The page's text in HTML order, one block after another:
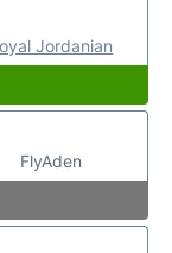
Jordanian
FlyAden